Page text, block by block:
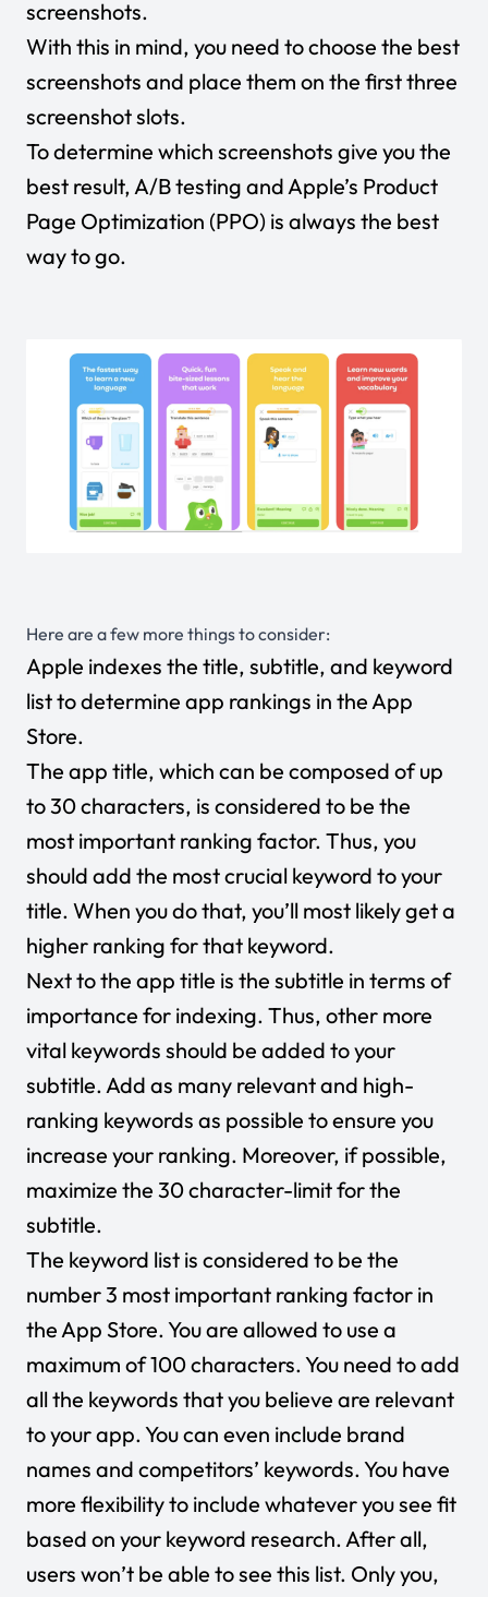
screenshots.
With this in mind, you need to choose the best
screenshots and place them on the first three
screenshot slots.
To determine which screenshots give you the
best result, A/B testing and Apple’s Product
Page Optimization (PPO) is always the best
way to go.
Here are a few more things to consider:
Apple indexes the title, subtitle, and keyword
list to determine app rankings in the App
Store.
The app title, which can be composed of up
to 30 characters, is considered to be the
most important ranking factor. Thus, you
should add the most crucial keyword to your
title. When you do that, you’ll most likely get a
higher ranking for that keyword.
Next to the app title is the subtitle in terms of
importance for indexing. Thus, other more
vital keywords should be added to your
subtitle. Add as many relevant and high-
ranking keywords as possible to ensure you
increase your ranking. Moreover, if possible,
maximize the 30 character-limit for the
subtitle.
The keyword list is considered to be the
number 3 most important ranking factor in
the App Store. You are allowed to use a
maximum of 100 characters. You need to add
all the keywords that you believe are relevant
to your app. You can even include brand
names and competitors’ keywords. You have
more flexibility to include whatever you see fit
based on your keyword research. After all,
users won’t be able to see this list. Only you,